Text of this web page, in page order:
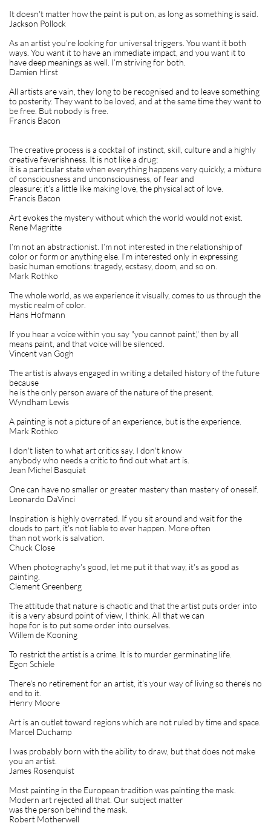
It doesn't matter how the paint is put on, as long as something is said.
Jackson Pollock
As an artist you’re looking for universal triggers. You want it both
ways. You want it to have an immediate impact, and you want it to
have deep meanings as well. I’m striving for both.
Damien Hirst
All artists are vain, they long to be recognised and to leave something
to posterity. They want to be loved, and at the same time they want to
be free. But nobody is free.
Francis Bacon
The creative process is a cocktail of instinct, skill, culture and a highly
creative feverishness. It is not like a drug;
it is a particular state when everything happens very quickly, a mixture
of consciousness and unconsciousness, of fear and
pleasure; it’s a little like making love, the physical act of love.
Francis Bacon
Art evokes the mystery without which the world would not exist.
Rene Magritte
I’m not an abstractionist. I’m not interested in the relationship of
color or form or anything else. I’m interested only in expressing
basic human emotions: tragedy, ecstasy, doom, and so on.
Mark Rothko
The whole world, as we experience it visually, comes to us through the
mystic realm of color.
Hans Hofmann
If you hear a voice within you say "you cannot paint," then by all
means paint, and that voice will be silenced.
Vincent van Gogh
The artist is always engaged in writing a detailed history of the future
because
he is the only person aware of the nature of the present.
Wyndham Lewis
A painting is not a picture of an experience, but is the experience.
Mark Rothko
I don't listen to what art critics say. I don't know
anybody who needs a critic to find out what art is.
Jean Michel Basquiat
One can have no smaller or greater mastery than mastery of oneself.
Leonardo DaVinci
Inspiration is highly overrated. If you sit around and wait for the
clouds to part, it's not liable to ever happen. More often
than not work is salvation.
Chuck Close
When photography's good, let me put it that way, it's as good as
painting.
Clement Greenberg
The attitude that nature is chaotic and that the artist puts order into
it is a very absurd point of view, I think. All that we can
hope for is to put some order into ourselves.
Willem de Kooning
To restrict the artist is a crime. It is to murder germinating life.
Egon Schiele
There's no retirement for an artist, it's your way of living so there's no
end to it.
Henry Moore
Art is an outlet toward regions which are not ruled by time and space.
Marcel Duchamp
I was probably born with the ability to draw, but that does not make
you an artist.
James Rosenquist
Most painting in the European tradition was painting the mask.
Modern art rejected all that. Our subject matter
was the person behind the mask.
Robert Motherwell